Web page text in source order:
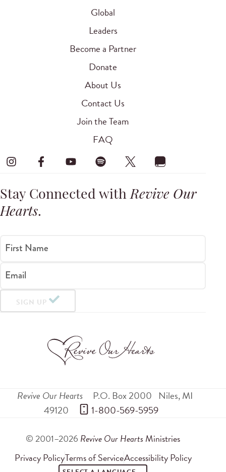
Global
Leaders
Become a Partner
Donate
About Us
Contact Us
Join the Team
FAQ
Stay Connected withRevive Our
Hearts.
First Name
Email
SIGN UP
Revive Our Hearts P.O. Box 2000 Niles,MI
49120
1-800-569-5959
© 2001–2026 Revive Our Hearts Ministries
Privacy PolicyTerms of ServiceAccessibility Policy